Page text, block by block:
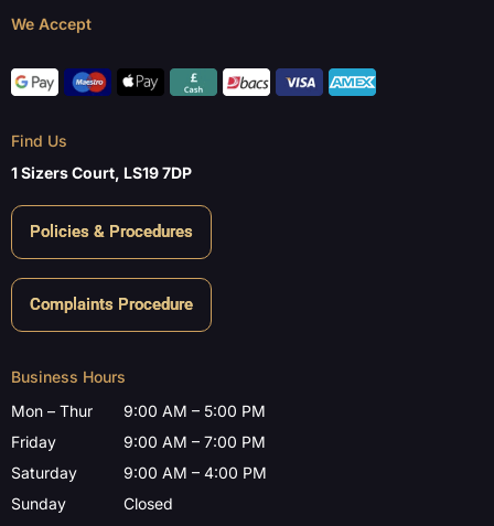
We Accept
Find Us
1 Sizers Court, LS19 7DP
Policies & Procedures
Complaints Procedure
Business Hours
Mon – Thur
Friday
Saturday
Sunday
9:00 AM – 5:00 PM
9:00 AM – 7:00 PM
9:00 AM – 4:00 PM
Closed